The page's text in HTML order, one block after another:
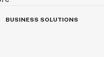
BUSINESS SOLUTIONS